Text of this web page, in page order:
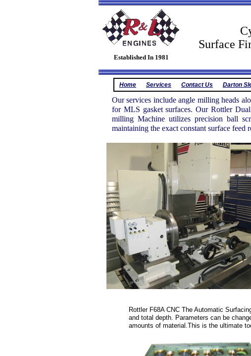
Established In 1981
Surface
Home Services Contact Us Darton
Our services include angle milling heads
for MLS gasket surfaces. Our Rottler
milling Machine utilizes precision ball
maintaining the exact constant surface feed
Rottler F68A CNC The Automatic
and total depth. Parameters can be
amounts of material.This is the ultimate